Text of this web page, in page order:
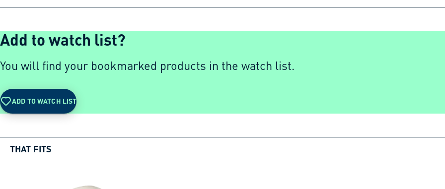
Add to watch list?
You will find your bookmarked products in the watch list.
ADD TO WATCH LIST
THAT FITS